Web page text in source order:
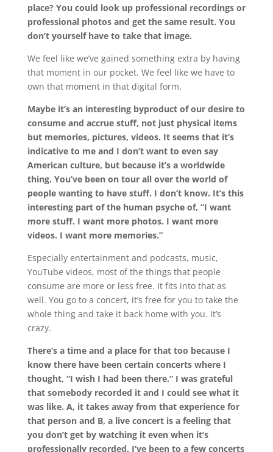
place? You could look up professional recordings or
professional photos and get the same result. You
don’t yourself have to take that image.
We feel like we’ve gained something extra by having
that moment in our pocket. We feel like we have to
own that moment in that digital form.
Maybe it’s an interesting byproduct of our desire to
consume and accrue stuff, not just physical items
but memories, pictures, videos. It seems that it’s
indicative to me and I don’t want to even say
American culture, but because it’s a worldwide
thing. You’ve been on tour all over the world of
people wanting to have stuff. I don’t know. It’s this
interesting part of the human psyche of, “I want
more stuff. I want more photos. I want more
videos. I want more memories.”
Especially entertainment and podcasts, music,
YouTube videos, most of the things that people
consume are more or less free. It fits into that as
well. You go to a concert, it’s free for you to take the
whole thing and take it back home with you. It’s
crazy.
There’s a time and a place for that too because I
know there have been certain concerts where I
thought, “I wish I had been there.” I was grateful
that somebody recorded it and I could see what it
was like. A, it takes away from that experience for
that person and B, a live concert is a feeling that
you don’t get by watching it even when it’s
professionally recorded. I’ve been to a few concerts